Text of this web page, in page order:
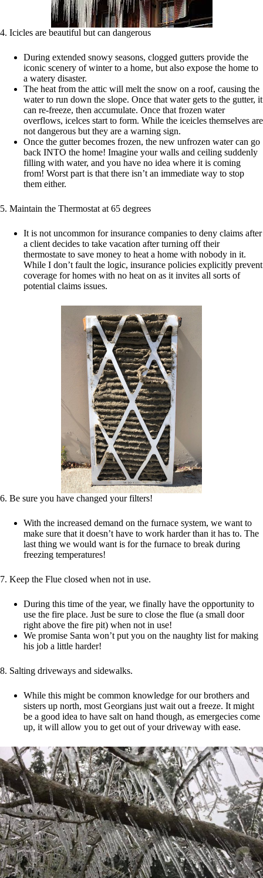
4. Icicles are beautiful but can dangerous
During extended snowy seasons, clogged gutters provide the
iconic scenery of winter to a home, but also expose the home to
a watery disaster.
The heat from the attic will melt the snow on a roof, causing the
water to run down the slope. Once that water gets to the gutter, it
can re-freeze, then accumulate. Once that frozen water
overflows, icelces start to form. While the iceicles themselves are
not dangerous but they are a warning sign.
Once the gutter becomes frozen, the new unfrozen water can go
back INTO the home! Imagine your walls and ceiling suddenly
filling with water, and you have no idea where it is coming
from! Worst part is that there isn’t an immediate way to stop
them either.
5. Maintain the Thermostat at 65 degrees
It is not uncommon for insurance companies to deny claims after
a client decides to take vacation after turning off their
thermostate to save money to heat a home with nobody in it.
While I don’t fault the logic, insurance policies explicitly prevent
coverage for homes with no heat on as it invites all sorts of
potential claims issues.
6. Be sure you have changed your filters!
With the increased demand on the furnace system, we want to
make sure that it doesn’t have to work harder than it has to. The
last thing we would want is for the furnace to break during
freezing temperatures!
7. Keep the Flue closed when not in use.
During this time of the year, we finally have the opportunity to
use the fire place. Just be sure to close the flue (a small door
right above the fire pit) when not in use!
We promise Santa won’t put you on the naughty list for making
his job a little harder!
8. Salting driveways and sidewalks.
While this might be common knowledge for our brothers and
sisters up north, most Georgians just wait out a freeze. It might
be a good idea to have salt on hand though, as emergecies come
up, it will allow you to get out of your driveway with ease.